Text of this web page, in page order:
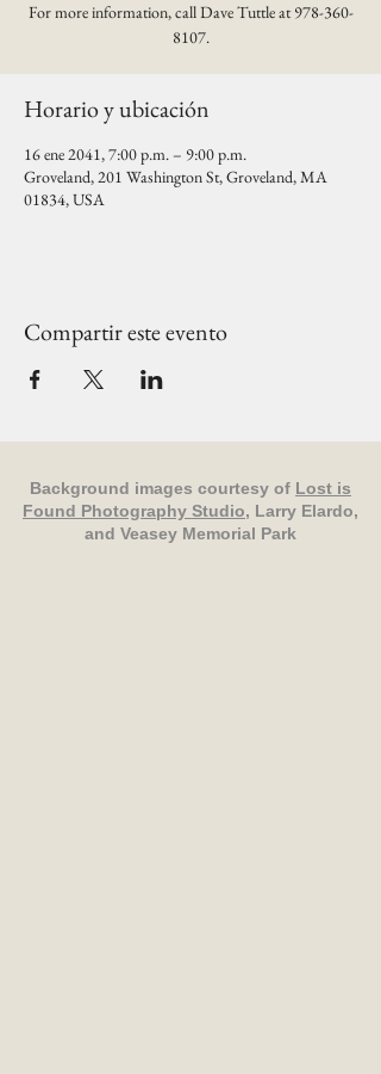
For more information, call Dave Tuttle at 978-360-
8107.
Horario y ubicación
16 ene 2041, 7:00 p.m. – 9:00 p.m.
Groveland, 201 Washington St, Groveland, MA
01834, USA
Compartir este evento
Background images courtesy of Lost is
Found Photography Studio, Larry Elardo,
and Veasey Memorial Park